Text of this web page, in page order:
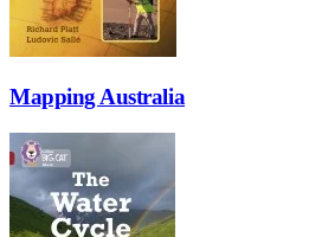
Mapping Australia